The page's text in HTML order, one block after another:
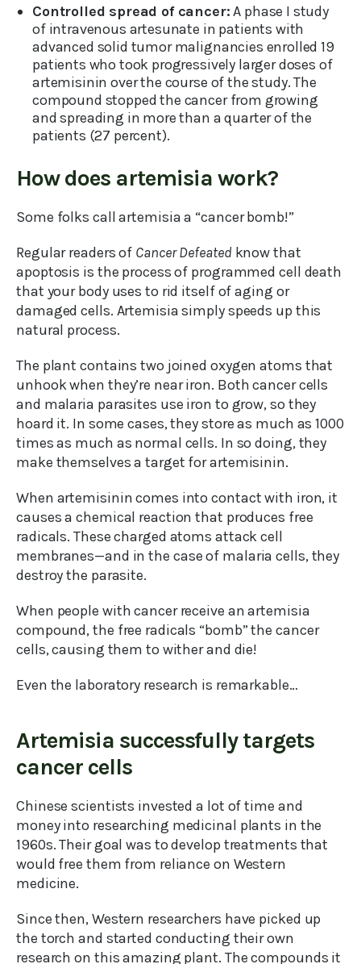
Controlled spread of cancer:A phase I study
of intravenous artesunate in patients with
advanced solid tumor malignancies enrolled 19
patients who took progressively larger doses of
artemisinin over the course of the study. The
compound stopped the cancer from growing
and spreading in more than a quarter of the
patients (27 percent).
How does artemisia work?
Some folks call artemisia a “cancer bomb!”
Regular readers of Cancer Defeated know that
apoptosis is the process of programmed cell death
that your body uses to rid itself of aging or
damaged cells. Artemisia simply speeds up this
natural process.
The plant contains two joined oxygen atoms that
unhook when they’re near iron. Both cancer cells
and malaria parasites use iron to grow, so they
hoard it. In some cases, they store as much as 1000
times as much as normal cells. In so doing, they
make themselves a target for artemisinin.
When artemisinin comes into contact with iron, it
causes a chemical reaction that produces free
radicals. These charged atoms attack cell
membranes—and in the case of malaria cells, they
destroy the parasite.
When people with cancer receive an artemisia
compound, the free radicals “bomb” the cancer
cells, causing them to wither and die!
Even the laboratory research is remarkable…
Artemisia successfully targets
cancer cells
Chinese scientists invested a lot of time and
money into researching medicinal plants in the
1960s. Their goal was to develop treatments that
would free them from reliance on Western
medicine.
Since then, Western researchers have picked up
the torch and started conducting their own
research on this amazing plant. The compounds it